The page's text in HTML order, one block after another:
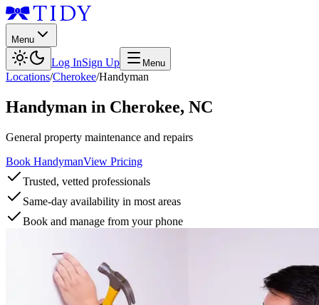
Menu
Log InSign Up Menu
Locations/Cherokee/Handyman
Handyman in Cherokee, NC
General property maintenance and repairs
Book HandymanView Pricing
Trusted, vetted professionals
Same-day availability in most areas
Book and manage from your phone